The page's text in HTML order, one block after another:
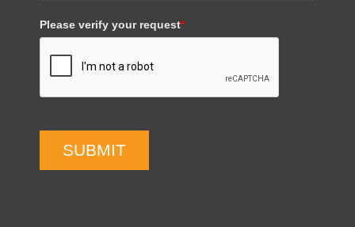
Please verify your request*
SUBMIT